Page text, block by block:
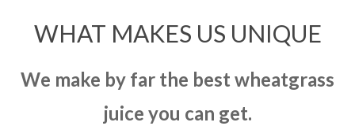
WHAT MAKES US UNIQUE
We make by far the best wheatgrass
juice you can get.